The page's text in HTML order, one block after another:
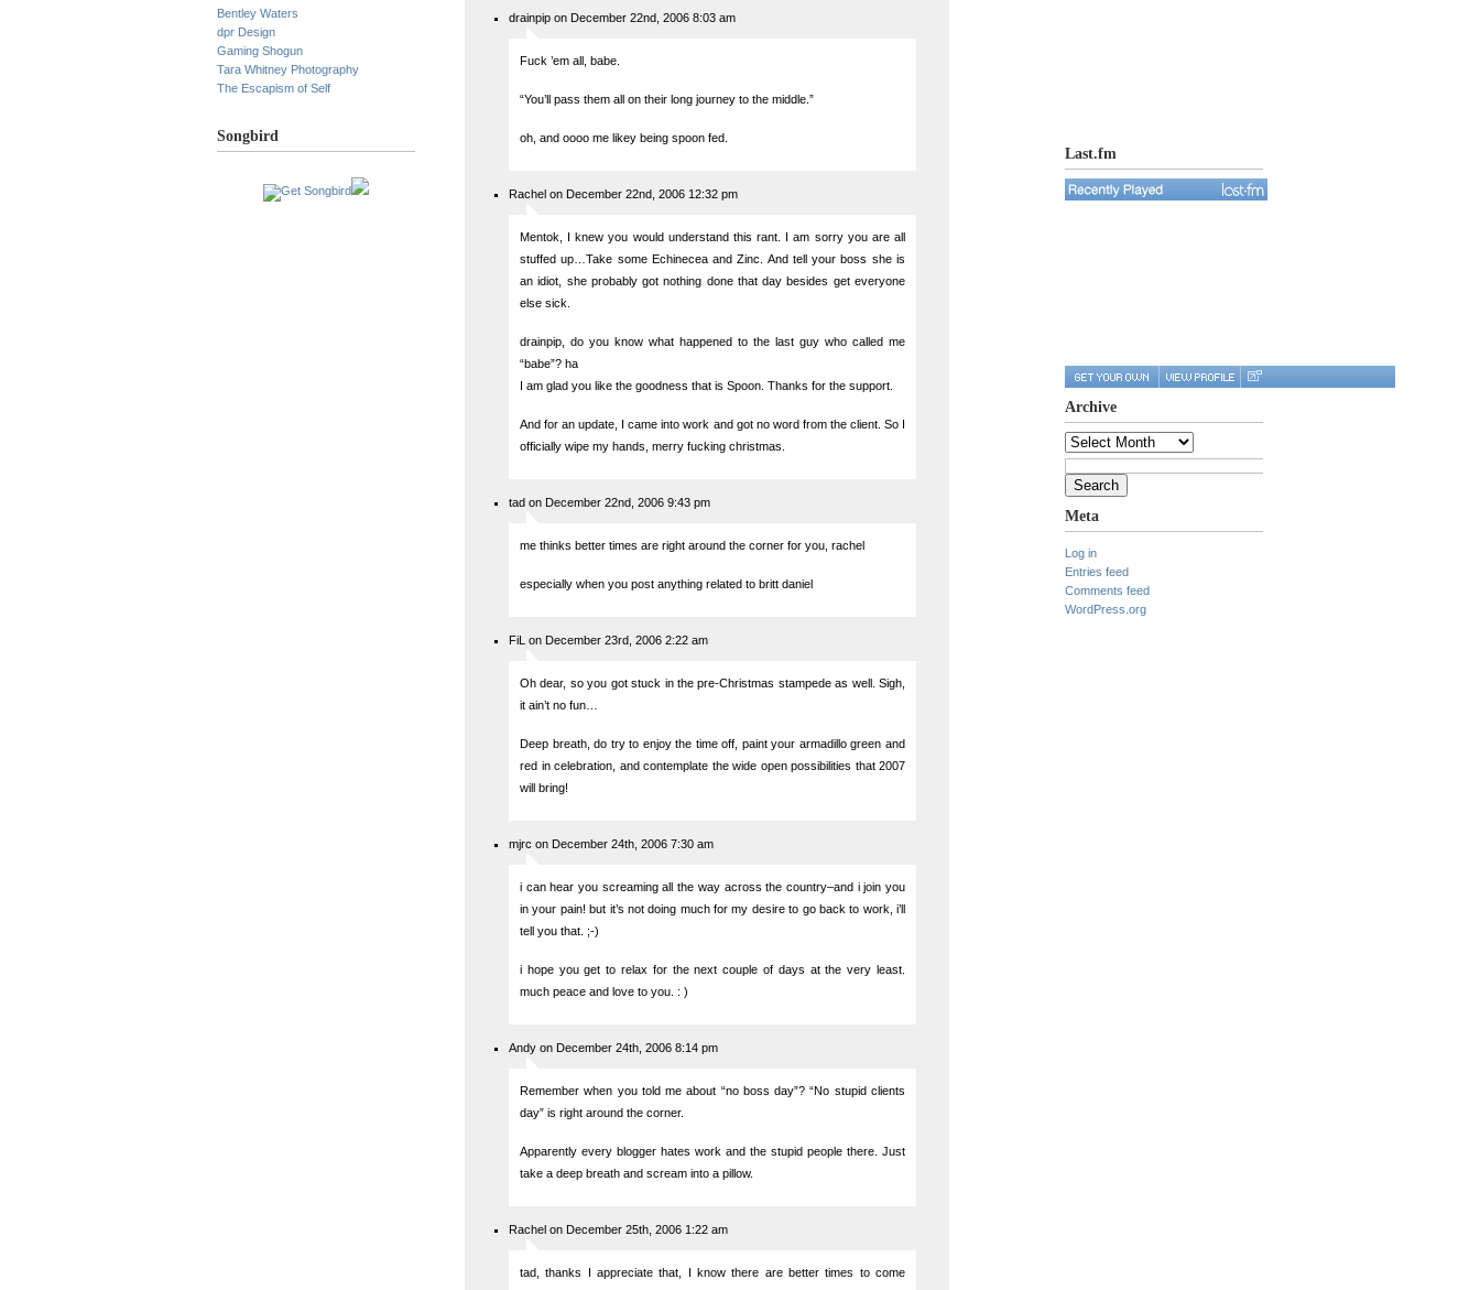
Bentley Waters
dpr Design
Gaming Shogun
Tara Whitney Photography
The Escapism of Self
Songbird
drainpip on December 22nd, 2006 8:03 am
Fuck ’em all, babe.
“You’ll pass them all on their long journey to the middle.”
oh, and oooo me likey being spoon fed.
Rachel on December 22nd, 2006 12:32 pm
Mentok, I knew you would understand this rant. I am sorry you are all
stuffed up…Take some Echinecea and Zinc. And tell your boss she is
an idiot, she probably got nothing done that day besides get everyone
else sick.
drainpip, do you know what happened to the last guy who called me
“babe”? ha
I am glad you like the goodness that is Spoon. Thanks for the support.
And for an update, I came into work and got no word from the client. So I
officially wipe my hands, merry fucking christmas.
tad on December 22nd, 2006 9:43 pm
me thinks better times are right around the corner for you, rachel
especially when you post anything related to britt daniel
FiL on December 23rd, 2006 2:22 am
Oh dear, so you got stuck in the pre-Christmas stampede as well. Sigh,
it ain’t no fun…
Deep breath, do try to enjoy the time off, paint your armadillo green and
red in celebration, and contemplate the wide open possibilities that 2007
will bring!
mjrc on December 24th, 2006 7:30 am
i can hear you screaming all the way across the country–and i join you
in your pain! but it’s not doing much for my desire to go back to work, i’ll
tell you that. ;-)
i hope you get to relax for the next couple of days at the very least.
much peace and love to you. : )
Andy on December 24th, 2006 8:14 pm
Remember when you told me about “no boss day”? “No stupid clients
day” is right around the corner.
Apparently every blogger hates work and the stupid people there. Just
take a deep breath and scream into a pillow.
Rachel on December 25th, 2006 1:22 am
tad, thanks I appreciate that, I know there are better times to come
Last.fm
Archive
Archive
Search
for:
Meta
Log in
Entries feed
Comments feed
WordPress.org